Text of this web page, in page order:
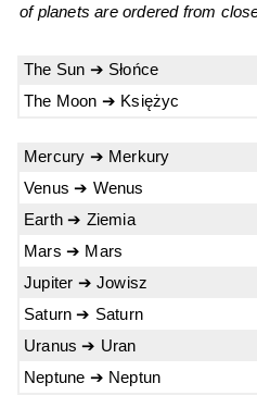
of planets are ordered from
The Sun ➔ Słońce
The Moon ➔ Księżyc
Mercury ➔ Merkury
Venus ➔ Wenus
Earth ➔ Ziemia
Mars ➔ Mars
Jupiter ➔ Jowisz
Saturn ➔ Saturn
Uranus ➔ Uran
Neptune ➔ Neptun